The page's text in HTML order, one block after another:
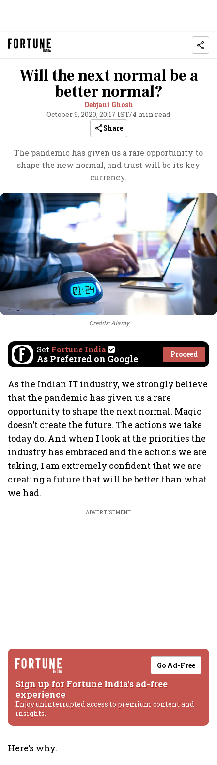
Will the next normal be a
better normal?
Debjani Ghosh
October 9, 2020, 20:17 IST/4 min read
Share
The pandemic has given us a rare opportunity to
shape the new normal, and trust will be its key
currency.
Credits: Alamy
Set Fortune India
As Preferred on Google Proceed
As the Indian IT industry, we strongly believe
that the pandemic has given us a rare
opportunity to shape the next normal. Magic
doesn’t create the future. The actions we take
today do. And when I look at the priorities the
industry has embraced and the actions we are
taking, I am extremely confident that we are
creating a future that will be better than what
we had.
ADVERTISEMENT
Go Ad-Free
Sign up for Fortune India's ad-free
experience
Enjoy uninterrupted access to premium content and
insights.
Here’s why.